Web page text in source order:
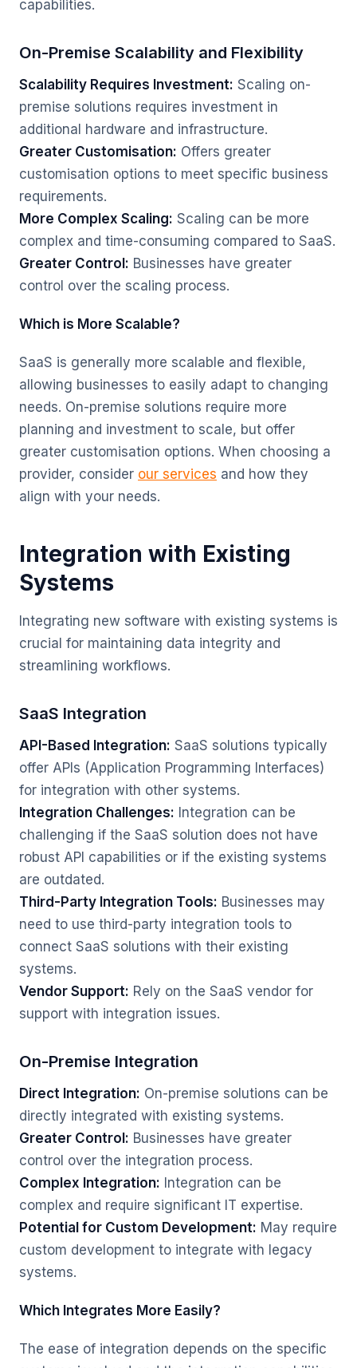
capabilities.
On-Premise Scalability and Flexibility
Scalability Requires Investment: Scaling on-
premise solutions requires investment in
additional hardware and infrastructure.
Greater Customisation: Offers greater
customisation options to meet specific business
requirements.
More Complex Scaling: Scaling can be more
complex and time-consuming compared to SaaS.
Greater Control: Businesses have greater
control over the scaling process.
Which is More Scalable?
SaaS is generally more scalable and flexible,
allowing businesses to easily adapt to changing
needs. On-premise solutions require more
planning and investment to scale, but offer
greater customisation options. When choosing a
provider, consider our services and how they
align with your needs.
Integration with Existing
Systems
Integrating new software with existing systems is
crucial for maintaining data integrity and
streamlining workflows.
SaaS Integration
API-Based Integration: SaaS solutions typically
offer APIs (Application Programming Interfaces)
for integration with other systems.
Integration Challenges: Integration can be
challenging if the SaaS solution does not have
robust API capabilities or if the existing systems
are outdated.
Third-Party Integration Tools: Businesses may
need to use third-party integration tools to
connect SaaS solutions with their existing
systems.
Vendor Support: Rely on the SaaS vendor for
support with integration issues.
On-Premise Integration
Direct Integration: On-premise solutions can be
directly integrated with existing systems.
Greater Control: Businesses have greater
control over the integration process.
Complex Integration: Integration can be
complex and require significant IT expertise.
Potential for Custom Development: May require
custom development to integrate with legacy
systems.
Which Integrates More Easily?
The ease of integration depends on the specific